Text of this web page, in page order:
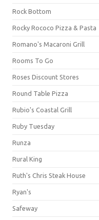
Rock Bottom
Rocky Rococo Pizza & Pasta
Romano's Macaroni Grill
Rooms To Go
Roses Discount Stores
Round Table Pizza
Rubio's Coastal Grill
Ruby Tuesday
Runza
Rural King
Ruth's Chris Steak House
Ryan's
Safeway